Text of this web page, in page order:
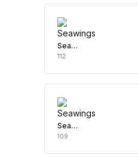
Seawings
112
Seawings
109